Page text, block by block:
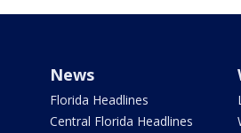
News
Florida Headlines
Central Florida Headlines